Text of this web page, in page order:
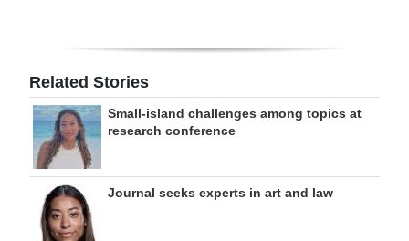
Related Stories
Small-island challenges among topics at
research conference
Journal seeks experts in art and law